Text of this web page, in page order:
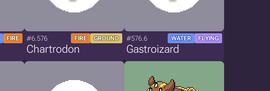
FIRE #6.576 FIRE GROUND
Chartrodon
#576.6 WATER FLYING
Gastroizard